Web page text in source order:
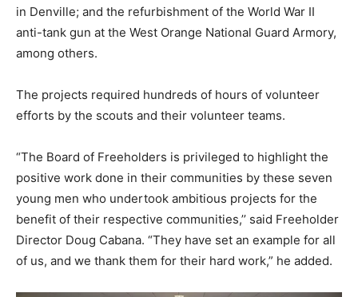
in Denville; and the refurbishment of the World War II
anti-tank gun at the West Orange National Guard Armory,
among others.
The projects required hundreds of hours of volunteer
efforts by the scouts and their volunteer teams.
“The Board of Freeholders is privileged to highlight the
positive work done in their communities by these seven
young men who undertook ambitious projects for the
benefit of their respective communities,’’ said Freeholder
Director Doug Cabana. “They have set an example for all
of us, and we thank them for their hard work,” he added.